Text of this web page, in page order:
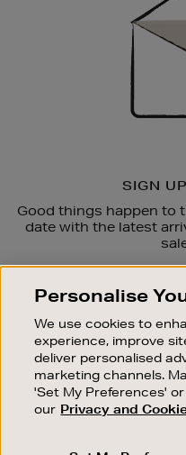
SIGN
Good things happen to
date with the latest
OUR
Personalise
We use cookies to
experience, improve
deliver personalised
marketing channels.
'Set My Preferences'
our Privacy and